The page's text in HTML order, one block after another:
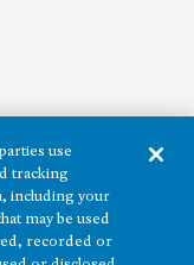
use
tracking
including your
may be used
recorded or